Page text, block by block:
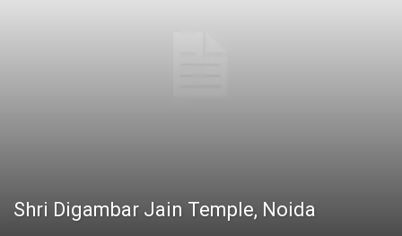
Shri Digambar Jain Temple, Noida